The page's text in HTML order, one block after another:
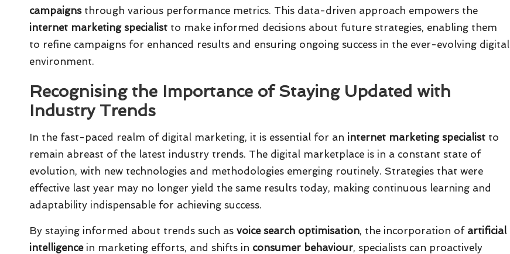
campaignsthrough various performance metrics. This data-driven approach empowers the
internet marketing specialist to make informed decisions about future strategies, enabling them
to refine campaigns for enhanced results and ensuring ongoing success in the ever-evolving digital
environment.
Recognising the Importance of Staying Updated with
Industry Trends
In the fast-paced realm of digital marketing, it is essential for an internet marketing specialist to
remain abreast of the latest industry trends. The digital marketplace is in a constant state of
evolution, with new technologies and methodologies emerging routinely. Strategies that were
effective last year may no longer yield the same results today, making continuous learning and
adaptability indispensable for achieving success.
By staying informed about trends such as voice search optimisation, the incorporation of artificial
intelligencein marketing efforts, and shifts in consumer behaviour, specialists can proactively